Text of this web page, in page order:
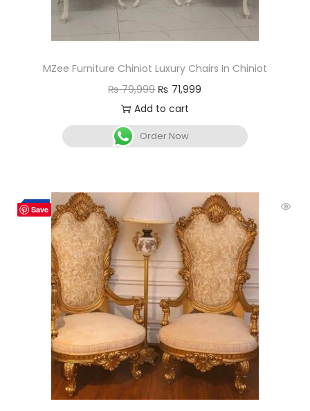
MZee Furniture Chiniot Luxury Chairs In Chiniot
₨79,999 ₨ 71,999
Add to cart
Order Now
Save
-7%